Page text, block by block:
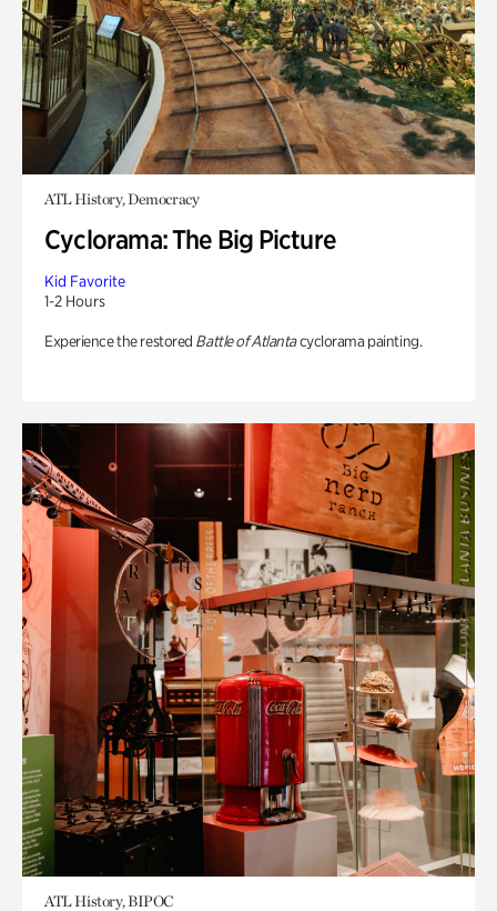
ATL History, Democracy
Cyclorama: The Big Picture
Kid Favorite
1-2 Hours
Experience the restored Battle of Atlantacyclorama painting.
ATL History, BIPOC